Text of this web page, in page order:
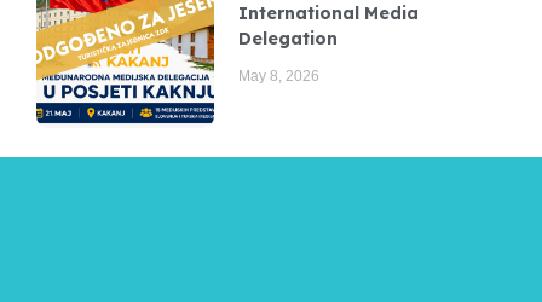
International Media
Delegation
May 8, 2026